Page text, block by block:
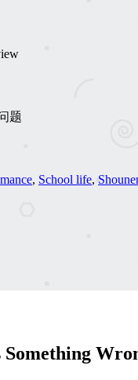
题
, School life,
Something